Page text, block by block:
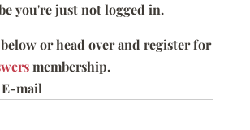
you're just not logged in.
or head over and register for
membership.
E-mail